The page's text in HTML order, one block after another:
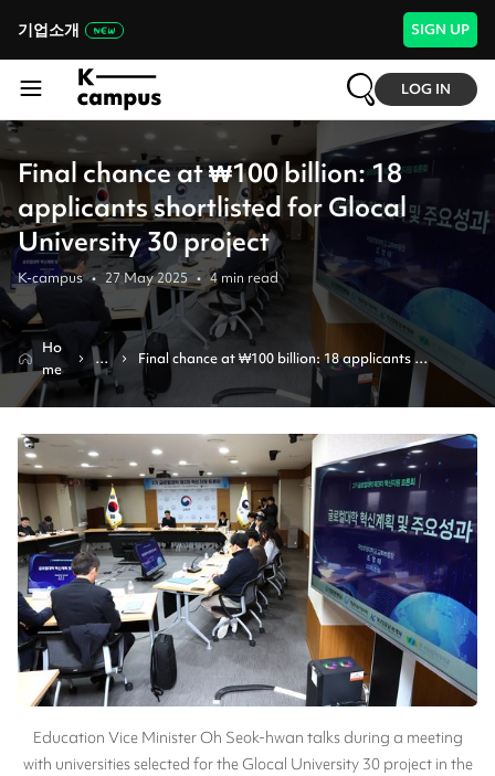
기업소개 SIGN UP
LOG IN
Final chance at ₩100 billion: 18
applicants shortlisted for Glocal
University 30 project
K-campus • 27 May 2025 • 4 min read
Ho
me
N
e
w
Final chance at ₩100 billion: 18 applicants
shortlisted for glocal university 30 project
Education Vice Minister Oh Seok-hwan talks during a meeting
with universities selected for the Glocal University 30 project in the